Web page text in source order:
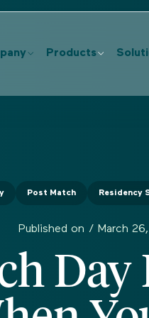
Products
Post Match Residency
Published on / March
Day